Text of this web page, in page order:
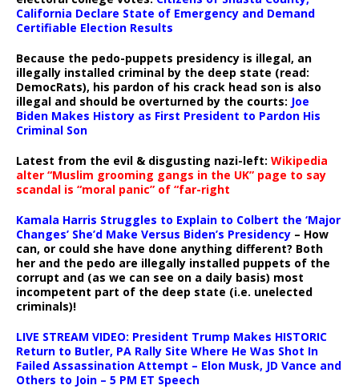
California Declare State of Emergency and Demand
Certifiable Election Results
Because the pedo-puppets presidency is illegal, an
illegally installed criminal by the deep state (read:
DemocRats), his pardon of his crack head son is also
illegal and should be overturned by the courts: Joe
Biden Makes History as First President to Pardon His
Criminal Son
Latest from the evil & disgusting nazi-left: Wikipedia
alter “Muslim grooming gangs in the UK” page to say
scandal is “moral panic” of “far-right
Kamala Harris Struggles to Explain to Colbert the ‘Major
Changes’ She’d Make Versus Biden’s Presidency – How
can, or could she have done anything different? Both
her and the pedo are illegally installed puppets of the
corrupt and (as we can see on a daily basis) most
incompetent part of the deep state (i.e. unelected
criminals)!
LIVE STREAM VIDEO: President Trump Makes HISTORIC
Return to Butler, PA Rally Site Where He Was Shot In
Failed Assassination Attempt – Elon Musk, JD Vance and
Others to Join – 5 PM ET Speech